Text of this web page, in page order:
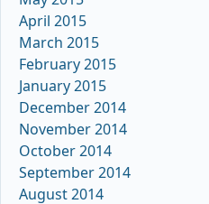
April 2015
March 2015
February 2015
January 2015
December 2014
November 2014
October 2014
September 2014
August 2014